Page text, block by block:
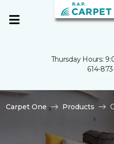
Thursday Hours:
614-
Carpet One Products